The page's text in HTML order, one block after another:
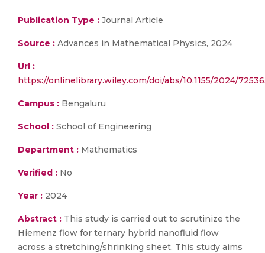
Publication Type : Journal Article
Source : Advances in Mathematical Physics, 2024
Url :
https://onlinelibrary.wiley.com/doi/abs/10.1155/2024/
Campus : Bengaluru
School : School of Engineering
Department : Mathematics
Verified : No
Year : 2024
Abstract : This study is carried out to scrutinize the
Hiemenz flow for ternary hybrid nanofluid flow
across a stretching/shrinking sheet. This study aims